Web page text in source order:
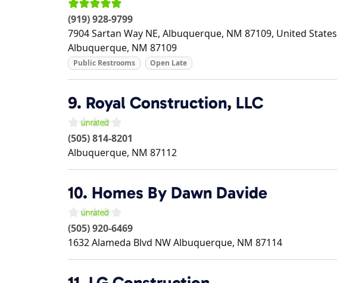
(919) 928-9799
7904 Sartan Way NE, Albuquerque, NM 87109, United States
Albuquerque, NM 87109
Public Restrooms Open Late
9. Royal Construction, LLC
(505) 814-8201
Albuquerque, NM 87112
10. Homes By Dawn Davide
(505) 920-6469
1632 Alameda Blvd NWAlbuquerque, NM 87114